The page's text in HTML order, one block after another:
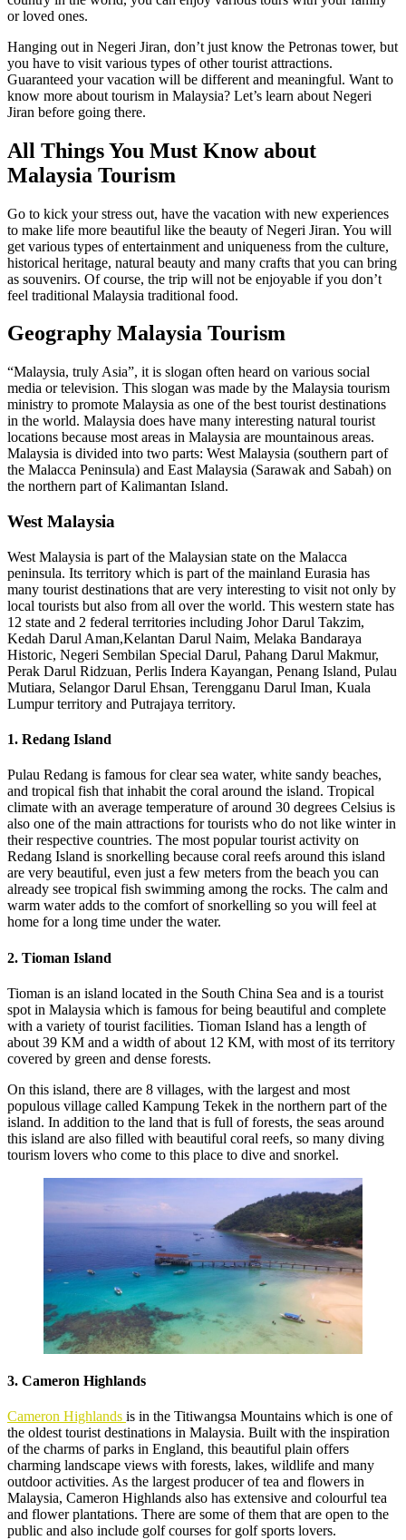
or loved ones.
Hanging out in Negeri Jiran, don’t just know the Petronas tower, but
you have to visit various types of other tourist attractions.
Guaranteed your vacation will be different and meaningful. Want to
know more about tourism in Malaysia? Let’s learn about Negeri
Jiran before going there.
All Things You Must Know about
Malaysia Tourism
Go to kick your stress out, have the vacation with new experiences
to make life more beautiful like the beauty of Negeri Jiran. You will
get various types of entertainment and uniqueness from the culture,
historical heritage, natural beauty and many crafts that you can bring
as souvenirs. Of course, the trip will not be enjoyable if you don’t
feel traditional Malaysia traditional food.
Geography Malaysia Tourism
“Malaysia, truly Asia”, it is slogan often heard on various social
media or television. This slogan was made by the Malaysia tourism
ministry to promote Malaysia as one of the best tourist destinations
in the world. Malaysia does have many interesting natural tourist
locations because most areas in Malaysia are mountainous areas.
Malaysia is divided into two parts: West Malaysia (southern part of
the Malacca Peninsula) and East Malaysia (Sarawak and Sabah) on
the northern part of Kalimantan Island.
West Malaysia
West Malaysia is part of the Malaysian state on the Malacca
peninsula. Its territory which is part of the mainland Eurasia has
many tourist destinations that are very interesting to visit not only by
local tourists but also from all over the world. This western state has
12 state and 2 federal territories including Johor Darul Takzim,
Kedah Darul Aman,Kelantan Darul Naim, Melaka Bandaraya
Historic, Negeri Sembilan Special Darul, Pahang Darul Makmur,
Perak Darul Ridzuan, Perlis Indera Kayangan, Penang Island, Pulau
Mutiara, Selangor Darul Ehsan, Terengganu Darul Iman, Kuala
Lumpur territory and Putrajaya territory.
1. Redang Island
Pulau Redang is famous for clear sea water, white sandy beaches,
and tropical fish that inhabit the coral around the island. Tropical
climate with an average temperature of around 30 degrees Celsius is
also one of the main attractions for tourists who do not like winter in
their respective countries. The most popular tourist activity on
Redang Island is snorkelling because coral reefs around this island
are very beautiful, even just a few meters from the beach you can
already see tropical fish swimming among the rocks. The calm and
warm water adds to the comfort of snorkelling so you will feel at
home for a long time under the water.
2. Tioman Island
Tioman is an island located in the South China Sea and is a tourist
spot in Malaysia which is famous for being beautiful and complete
with a variety of tourist facilities. Tioman Island has a length of
about 39 KM and a width of about 12 KM, with most of its territory
covered by green and dense forests.
On this island, there are 8 villages, with the largest and most
populous village called Kampung Tekek in the northern part of the
island. In addition to the land that is full of forests, the seas around
this island are also filled with beautiful coral reefs, so many diving
tourism lovers who come to this place to dive and snorkel.
3. Cameron Highlands
Cameron Highlands is in the Titiwangsa Mountains which is one of
the oldest tourist destinations in Malaysia. Built with the inspiration
of the charms of parks in England, this beautiful plain offers
charming landscape views with forests, lakes, wildlife and many
outdoor activities. As the largest producer of tea and flowers in
Malaysia, Cameron Highlands also has extensive and colourful tea
and flower plantations. There are some of them that are open to the
public and also include golf courses for golf sports lovers.